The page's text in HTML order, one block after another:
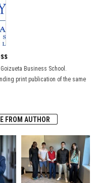
Business School.
print publication of the same
FROM AUTHOR